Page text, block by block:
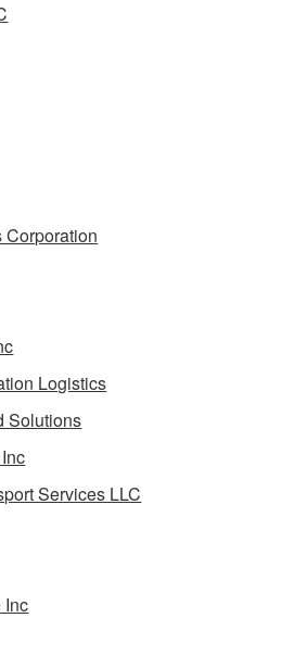
Corporation
Logistics
Solutions
Services LLC
Inc